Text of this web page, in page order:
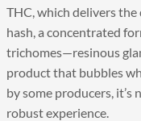
THC, which delivers
hash, a concentrated
trichomes—resinous
product that bubbles
by some producers,
robust experience.